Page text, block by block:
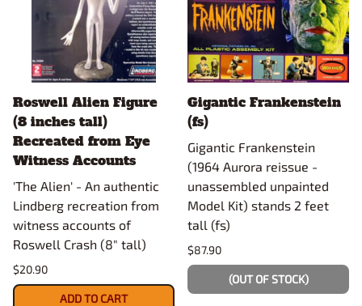
Roswell Alien Figure
(8 inches tall)
Recreated from Eye
Witness Accounts
'The Alien' - An authentic
Lindberg recreation from
witness accounts of
Roswell Crash (8" tall)
$20.90
ADD TO CART
Gigantic Frankenstein
(fs)
Gigantic Frankenstein
(1964 Aurora reissue -
unassembled unpainted
Model Kit) stands 2 feet
tall (fs)
$87.90
(OUT OF STOCK)